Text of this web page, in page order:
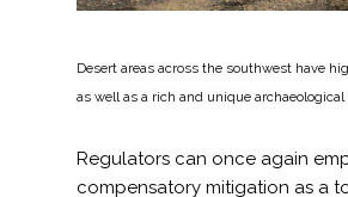
Desert areas across the southwest have
as well as a rich and unique archaeological
Regulators can once again
compensatory mitigation as a